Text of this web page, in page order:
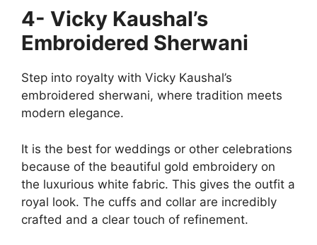
4- Vicky Kaushal’s
Embroidered Sherwani
Step into royalty with Vicky Kaushal’s
embroidered sherwani, where tradition meets
modern elegance.
It is the best for weddings or other celebrations
because of the beautiful gold embroidery on
the luxurious white fabric. This gives the outfit a
royal look. The cuffs and collar are incredibly
crafted and a clear touch of refinement.